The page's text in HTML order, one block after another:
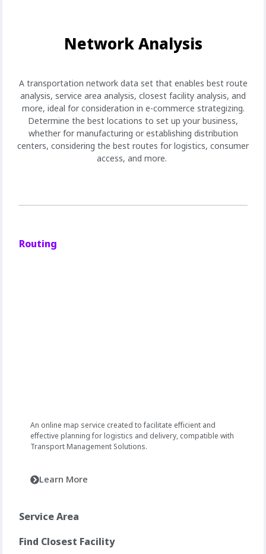
Network Analysis
A transportation network data set that enables best route
analysis, service area analysis, closest facility analysis, and
more, ideal for consideration in e-commerce strategizing.
Determine the best locations to set up your business,
whether for manufacturing or establishing distribution
centers, considering the best routes for logistics, consumer
access, and more.
Routing
An online map service created to facilitate efficient and
effective planning for logistics and delivery, compatible with
Transport Management Solutions.
Learn More
Service Area
Find Closest Facility